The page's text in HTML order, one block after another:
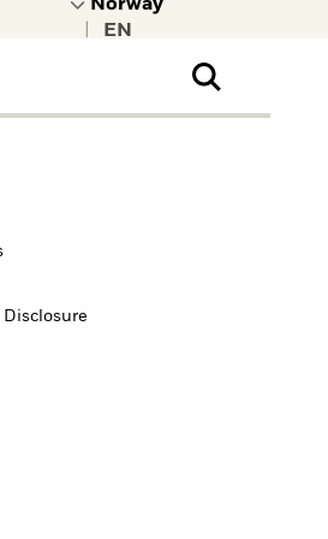
Disclosure